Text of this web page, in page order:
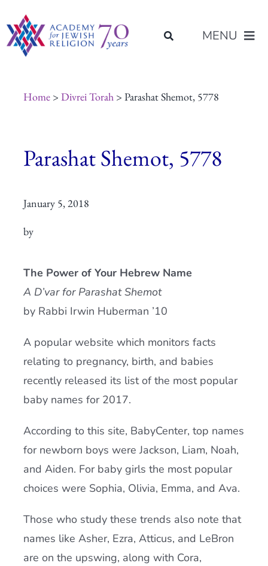
to
content
MENU
Programs of Study
Placement
Current AJR Community
Home> Divrei Torah> Parashat Shemot, 5778
Parashat Shemot, 5778
January 5, 2018
by
The Power of Your Hebrew Name
A D’var for Parashat Shemot
by Rabbi Irwin Huberman ’10
A popular website which monitors facts
relating to pregnancy, birth, and babies
recently released its list of the most popular
baby names for 2017.
According to this site, BabyCenter, top names
for newborn boys were Jackson, Liam, Noah,
and Aiden. For baby girls the most popular
choices were Sophia, Olivia, Emma, and Ava.
Those who study these trends also note that
names like Asher, Ezra, Atticus, and LeBron
are on the upswing, along with Cora,